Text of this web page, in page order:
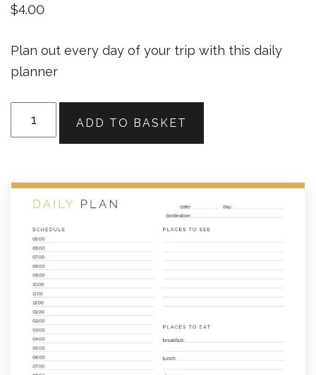
$4.00
Plan out every day of your trip with this daily
planner
ADD TO BASKET